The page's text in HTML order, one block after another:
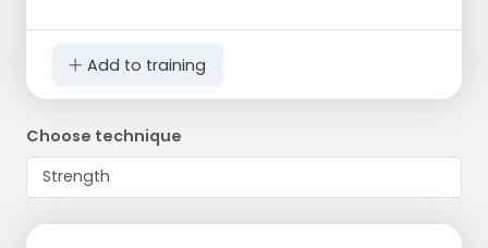
Add to training
Choose technique